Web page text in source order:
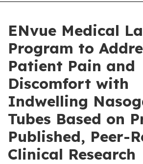
ENvue Medical
Program to
Patient Pain and
Discomfort with
Indwelling
Tubes Based on
Published, Peer-
Clinical Research